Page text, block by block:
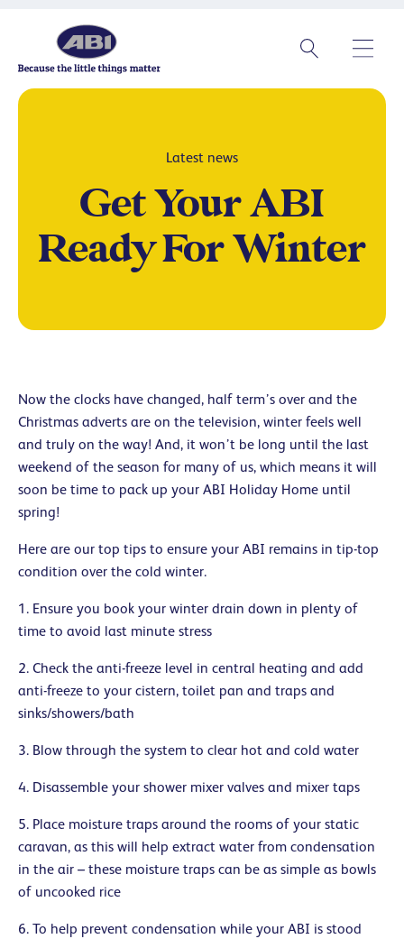
Latest news
Get Your ABI
Ready For Winter
Now the clocks have changed, half term’s over and the
Christmas adverts are on the television, winter feels well
and truly on the way! And, it won’t be long until the last
weekend of the season for many of us, which means it will
soon be time to pack up your ABI Holiday Home until
spring!
Here are our top tips to ensure your ABI remains in tip-top
condition over the cold winter.
1. Ensure you book your winter drain down in plenty of
time to avoid last minute stress
2. Check the anti-freeze level in central heating and add
anti-freeze to your cistern, toilet pan and traps and
sinks/showers/bath
3. Blow through the system to clear hot and cold water
4. Disassemble your shower mixer valves and mixer taps
5. Place moisture traps around the rooms of your static
caravan, as this will help extract water from condensation
in the air – these moisture traps can be as simple as bowls
of uncooked rice
6. To help prevent condensation while your ABI is stood